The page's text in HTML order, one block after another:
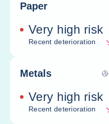
Paper
Very high risk
Recent deterioration
Metals
Very high risk
Recent deterioration